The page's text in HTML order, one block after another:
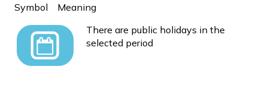
Symbol
Meaning
There are public holidays in the
selected period